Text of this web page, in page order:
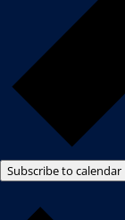
Subscribe to calendar